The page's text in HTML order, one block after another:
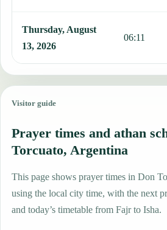
Thursday, August
13, 2026
06:11
Visitor guide
Prayer times and athan
Torcuato, Argentina
This page shows prayer times in Don
using the local city time, with the next
and today’s timetable from Fajr to Isha.